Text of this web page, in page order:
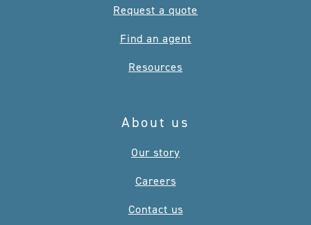
Request a quote
Find an agent
Resources
About us
Our story
Careers
Contact us